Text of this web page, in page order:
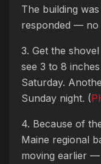
The building
responded — no
3. Get the
see 3 to 8
Saturday.
Sunday night. (
4. Because of
Maine regional
moving earlier —